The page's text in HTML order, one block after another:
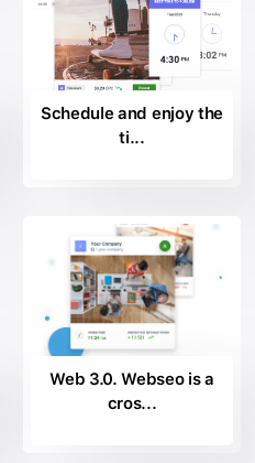
Schedule and enjoy the
ti...
Web 3.0. Webseo is a
cros...